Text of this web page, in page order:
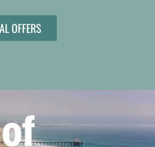
OFFERS